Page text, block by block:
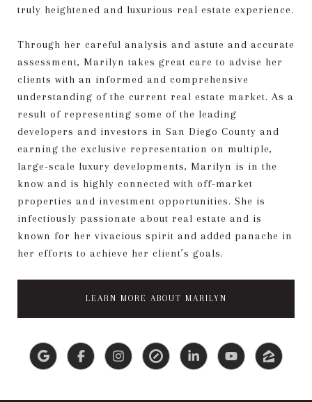
truly heightened and luxurious real estate experience.
Through her careful analysis and astute and accurate
assessment, Marilyn takes great care to advise her
clients with an informed and comprehensive
understanding of the current real estate market. As a
result of representing some of the leading
developers and investors in San Diego County and
earning the exclusive representation on multiple,
large-scale luxury developments, Marilyn is in the
know and is highly connected with off-market
properties and investment opportunities. She is
infectiously passionate about real estate and is
known for her vivacious spirit and added panache in
her efforts to achieve her client’s goals.
LEARN MORE ABOUT MARILYN